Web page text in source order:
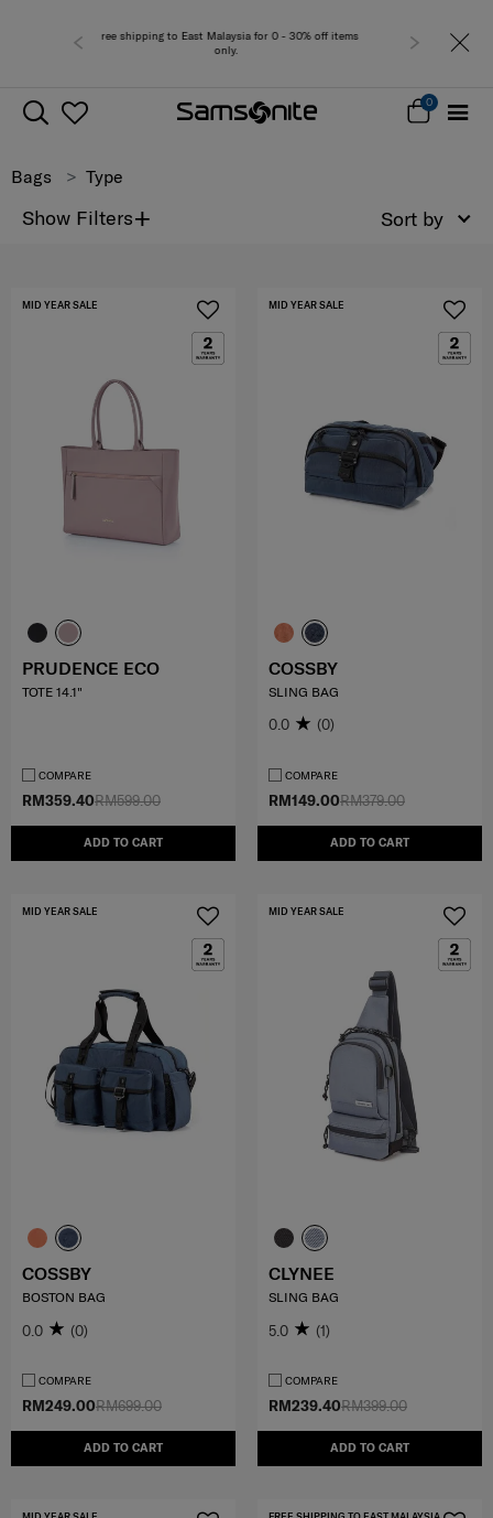
0 - 30% off items Free
0
Bags Type
Show Filters+ Sort by
RM599.00
RM359.40
ADD TO CART
MID YEAR SALE
PRUDENCE ECO
TOTE 14.1"
COMPARE
RM379.00
RM149.00
ADD TO CART
MID YEAR SALE
COSSBY
SLING BAG
0.0 (0)
COMPARE
RM699.00
RM249.00
ADD TO CART
MID YEAR SALE
COSSBY
BOSTON BAG
0.0 (0)
COMPARE
RM399.00
RM239.40
ADD TO CART
MID YEAR SALE
CLYNEE
SLING BAG
5.0 (1)
COMPARE